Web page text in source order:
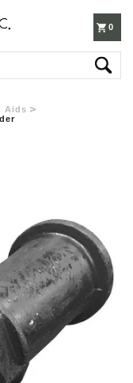
0
Aids